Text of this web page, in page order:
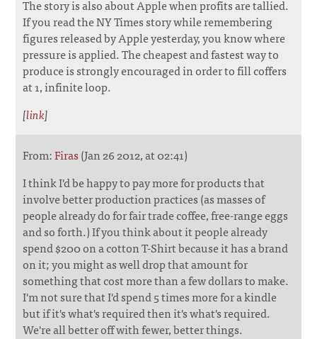
The story is also about Apple when profits are tallied.
If you read the NY Times story while remembering
figures released by Apple yesterday, you know where
pressure is applied. The cheapest and fastest way to
produce is strongly encouraged in order to fill coffers
at 1, infinite loop.
[link]
From:Firas(Jan 26 2012, at 02:41)
I think I'd be happy to pay more for products that
involve better production practices (as masses of
people already do for fair trade coffee, free-range eggs
and so forth.) If you think about it people already
spend $200 on a cotton T-Shirt because it has a brand
on it; you might as well drop that amount for
something that cost more than a few dollars to make.
I'm not sure that I'd spend 5 times more for a kindle
but if it's what's required then it's what's required.
We're all better off with fewer, better things.